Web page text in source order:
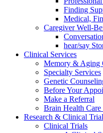
Finding
Medical,
Caregiver Well-
hear/say
Clinical Services
Memory & Aging
Specialty Services
Genetic
Before Your
Make a Referral
Brain Health
Research & Clinical
Clinical Trials